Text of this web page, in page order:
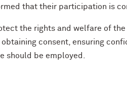
that their participation is
the rights and welfare of
consent, ensuring
should be employed.